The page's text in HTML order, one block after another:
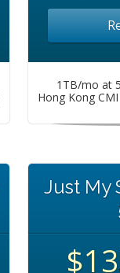
1TB/mo at
Hong Kong
Just My